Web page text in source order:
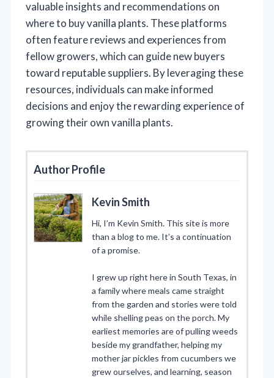
valuable insights and recommendations on
where to buy vanilla plants. These platforms
often feature reviews and experiences from
fellow growers, which can guide new buyers
toward reputable suppliers. By leveraging these
resources, individuals can make informed
decisions and enjoy the rewarding experience of
growing their own vanilla plants.
Author Profile
Kevin Smith
Hi, I’m Kevin Smith. This site is more
than a blog to me. It’s a continuation
of a promise.
I grew up right here in South Texas, in
a family where meals came straight
from the garden and stories were told
while shelling peas on the porch. My
earliest memories are of pulling weeds
beside my grandfather, helping my
mother jar pickles from cucumbers we
grew ourselves, and learning, season